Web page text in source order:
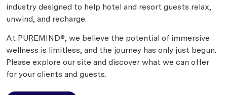
industry designed to help hotel and resort guests relax,
unwind, and recharge.
At PUREMIND®, we believe the potential of immersive
wellness is limitless, and the journey has only just begun.
Please explore our site and discover what we can offer
for your clients and guests.